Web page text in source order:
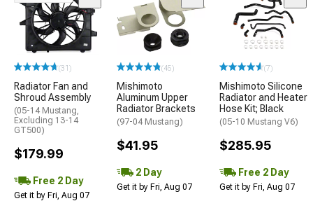
(31)
Radiator Fan and
Shroud Assembly
(05-14 Mustang,
Excluding 13-14
GT500)
$179.99
Free 2 Day
Get it by Fri, Aug 07
(45)
Mishimoto
Aluminum Upper
Radiator Brackets
(97-04 Mustang)
$41.95
2 Day
Get it by Fri, Aug 07
(7)
Mishimoto Silicone
Radiator and Heater
Hose Kit; Black
(05-10 Mustang V6)
$285.95
Free 2 Day
Get it by Fri, Aug 07